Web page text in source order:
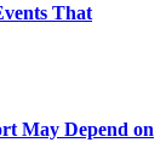
That
May Depend on